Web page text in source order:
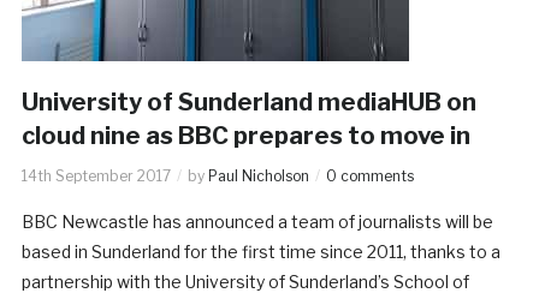
University of Sunderland mediaHUB on
cloud nine as BBC prepares to move in
14th September 2017 by Paul Nicholson 0 comments
BBC Newcastle has announced a team of journalists will be
based in Sunderland for the first time since 2011, thanks to a
partnership with the University of Sunderland’s School of